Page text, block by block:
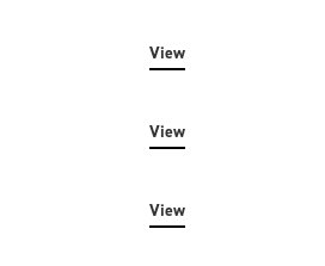
View
View
View